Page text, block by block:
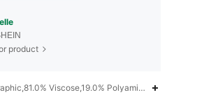
product
Viscose,19.0% Polyamide,Batwing Sleeve